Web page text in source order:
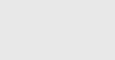
Manitoulin Instagram